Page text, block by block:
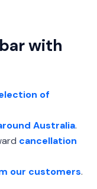
with
of
Australia.
cancellation
our customers.